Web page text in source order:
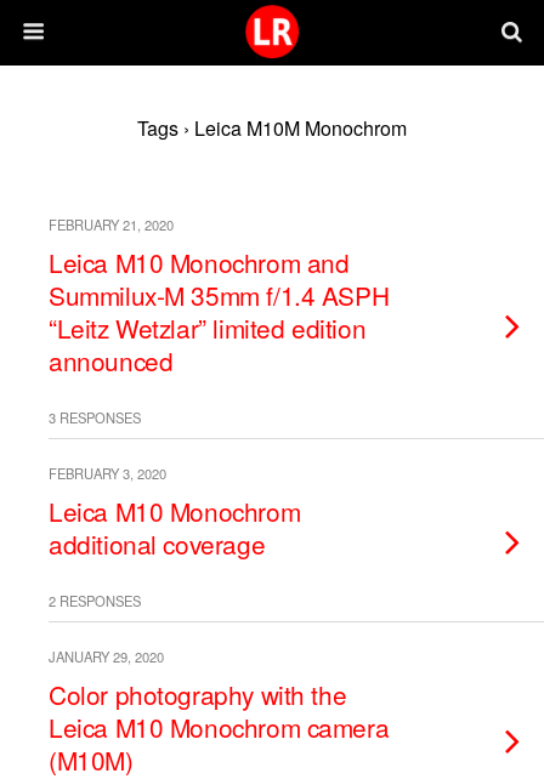
Tags › Leica M10M Monochrom
FEBRUARY 21, 2020
Leica M10 Monochrom and
Summilux-M 35mm f/1.4 ASPH
“Leitz Wetzlar” limited edition
announced
3 RESPONSES
FEBRUARY 3, 2020
Leica M10 Monochrom
additional coverage
2 RESPONSES
JANUARY 29, 2020
Color photography with the
Leica M10 Monochrom camera
(M10M)